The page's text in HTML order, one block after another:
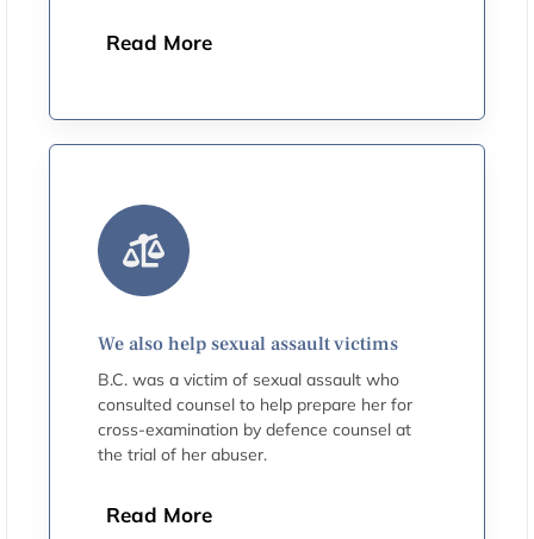
Read More
We also help sexual assault victims
B.C. was a victim of sexual assault who
consulted counsel to help prepare her for
cross-examination by defence counsel at
the trial of her abuser.
Read More